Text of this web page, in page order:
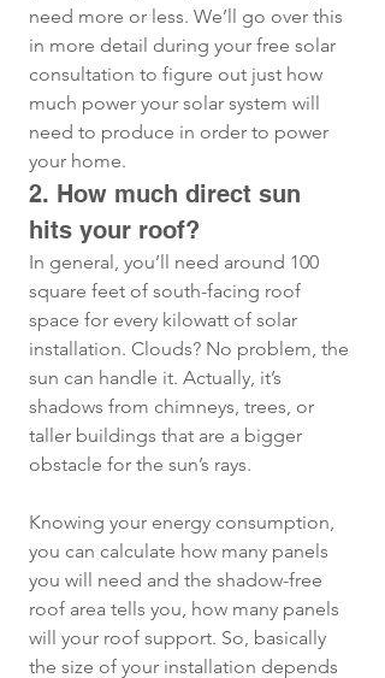
need more or less. We’ll go over this
in more detail during your free solar
consultation to figure out just how
much power your solar system will
need to produce in order to power
your home.
2. How much direct sun
hits your roof?
In general, you’ll need around 100
square feet of south-facing roof
space for every kilowatt of solar
installation. Clouds? No problem, the
sun can handle it. Actually, it’s
shadows from chimneys, trees, or
taller buildings that are a bigger
obstacle for the sun’s rays.
Knowing your energy consumption,
you can calculate how many panels
you will need and the shadow-free
roof area tells you, how many panels
will your roof support. So, basically
the size of your installation depends